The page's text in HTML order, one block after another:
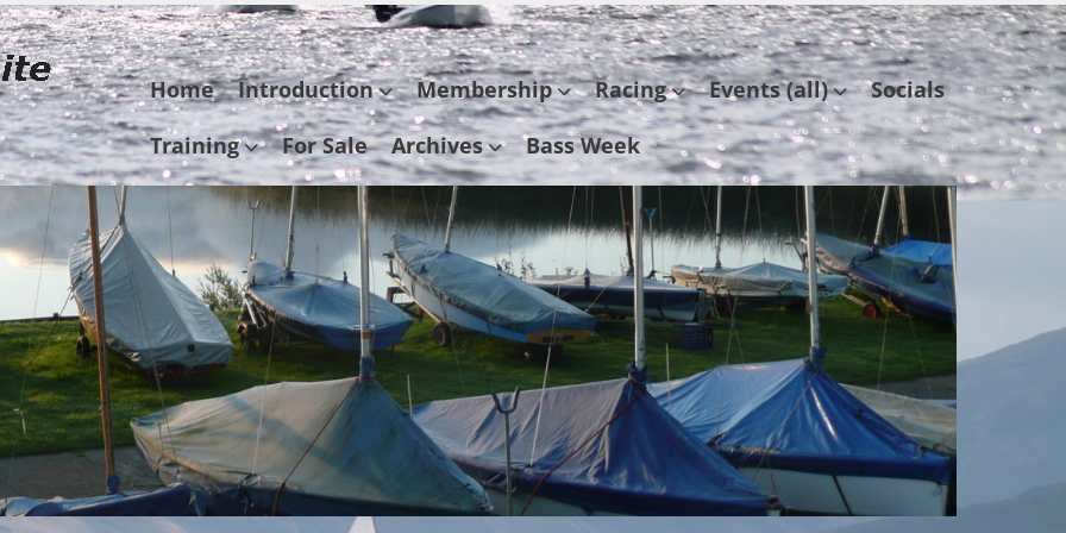
Skip
to
content
Home Introduction Membership Racing Events (all)
Socials
Training
For Sale Archives Bass Week